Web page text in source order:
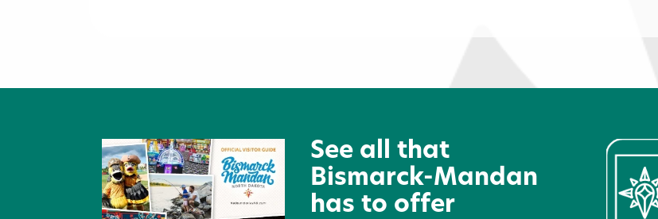
Cappuccino Express Caribou Coffee - Sunrise
See all that
Bismarck-Mandan
has to offer